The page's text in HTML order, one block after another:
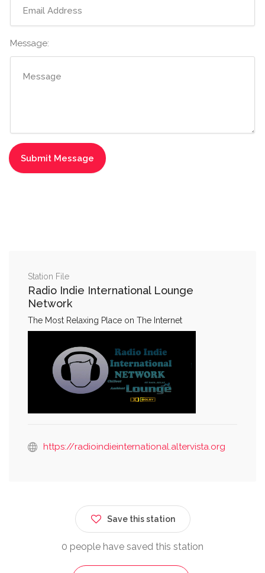
Message:
Station File
Radio Indie International Lounge
Network
The Most Relaxing Place on The Internet
https://radioindieinternational.altervista.org
Save this station
0 people have saved this station